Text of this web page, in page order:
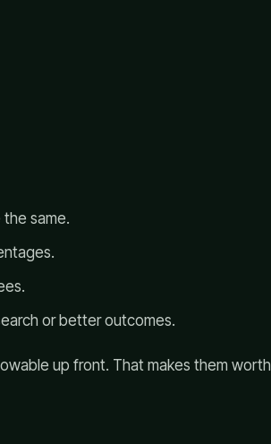
same.
or better outcomes.
up front. That makes them worth